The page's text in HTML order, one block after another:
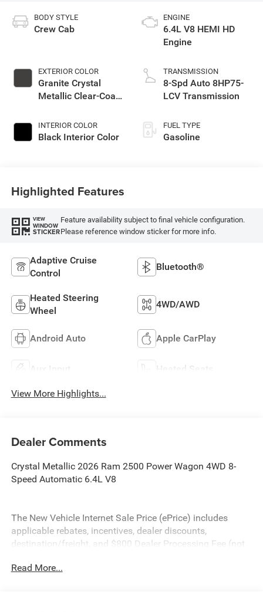
BODY STYLE
Crew Cab
EXTERIOR COLOR
Granite Crystal
Metallic Clear-Coat
INTERIOR COLOR
Black Interior Color
ENGINE
6.4L V8 HEMI HD
Engine
TRANSMISSION
8-Spd Auto 8HP75-
LCV Transmission
FUEL TYPE
Gasoline
Highlighted Features
VIEW
WINDOW
STICKER
Feature availability subject to final vehicle configuration.
Please reference window sticker for more info.
Adaptive Cruise
Control
Bluetooth®
Heated Steering
Wheel
4WD/AWD
Android Auto Apple CarPlay
Aux Input Heated Seats
View More Highlights...
Dealer Comments
Crystal Metallic 2026 Ram 2500 Power Wagon 4WD 8-
Speed Automatic 6.4L V8
The New Vehicle Internet Sale Price (ePrice) includes
applicable rebates, incentives, dealer discounts,
destination/freight, and $800 Dealer Processing Fee (not
additional. EPrices are valid on in-stock units only and are
Read More...